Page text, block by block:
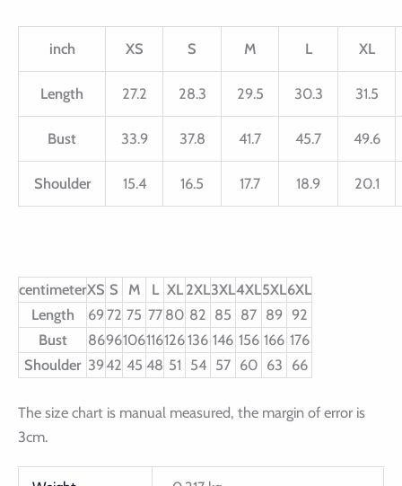
inch XS S M L XL
Length 27.2 28.3 29.5 30.3 31.5
Bust 33.9 37.8 41.7 45.7 49.6
Shoulder 15.4 16.5 17.7 18.9 20.1
centimeterXS S M L XL 2XL3XL4XL5XL6XL
Length
6972 75 77 80 82 85 87 89 92
Bust
8696106116126136 146 156 166 176
Shoulder 3942 45 48 51 54 57 60 63 66
The size chart is manual measured, the margin of error is
3cm.